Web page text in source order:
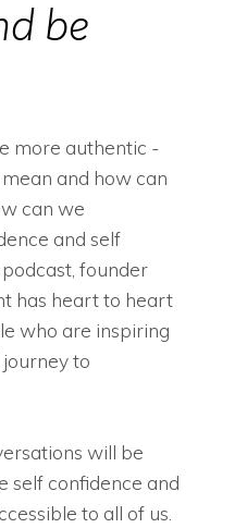
be
more authentic -
and how can
can we
and self
founder
has heart to heart
who are inspiring
to
will be
self confidence and
to all of us.